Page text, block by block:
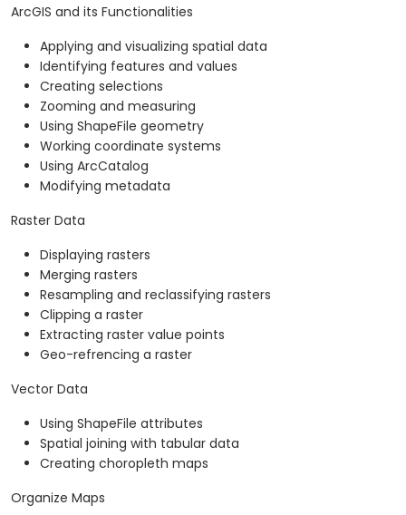
ArcGIS and its Functionalities
Applying and visualizing spatial data
Identifying features and values
Creating selections
Zooming and measuring
Using ShapeFile geometry
Working coordinate systems
Using ArcCatalog
Modifying metadata
Raster Data
Displaying rasters
Merging rasters
Resampling and reclassifying rasters
Clipping a raster
Extracting raster value points
Geo-refrencing a raster
Vector Data
Using ShapeFile attributes
Spatial joining with tabular data
Creating choropleth maps
Organize Maps